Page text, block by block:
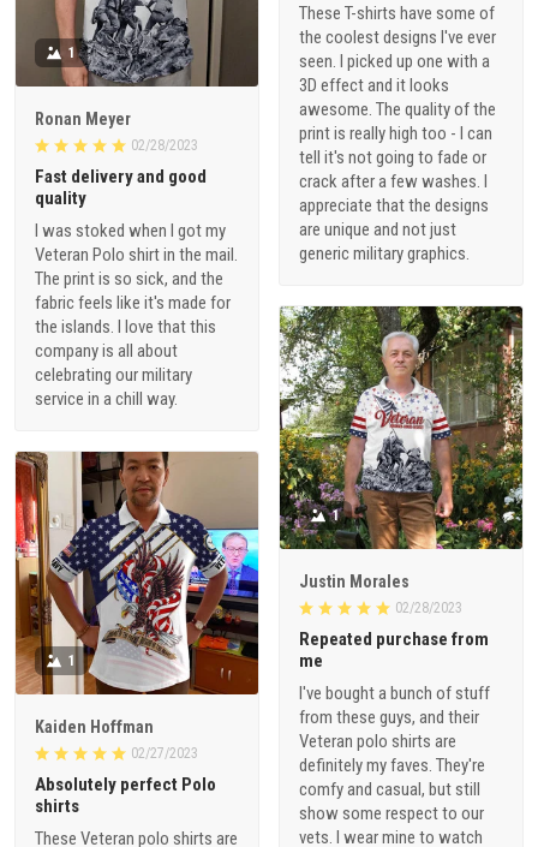
These T-shirts have some of
the coolest designs I've ever
seen. I picked up one with a
3D effect and it looks
awesome. The quality of the
print is really high too - I can
tell it's not going to fade or
crack after a few washes. I
appreciate that the designs
are unique and not just
generic military graphics.
1
Ronan Meyer
02/28/2023
Fast delivery and good
quality
I was stoked when I got my
Veteran Polo shirt in the mail.
The print is so sick, and the
fabric feels like it's made for
the islands. I love that this
company is all about
celebrating our military
service in a chill way.
1
Justin Morales
02/28/2023
Repeated purchase from
me
I've bought a bunch of stuff
from these guys, and their
Veteran polo shirts are
definitely my faves. They're
comfy and casual, but still
show some respect to our
vets. I wear mine to watch
1
Kaiden Hoffman
02/27/2023
Absolutely perfect Polo
shirts
These Veteran polo shirts are